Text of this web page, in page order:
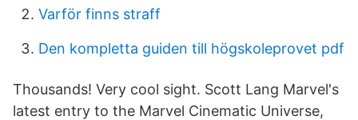
Varför finns straff
Den kompletta guiden till högskoleprovet pdf
Thousands! Very cool sight. Scott Lang Marvel's
latest entry to the Marvel Cinematic Universe,